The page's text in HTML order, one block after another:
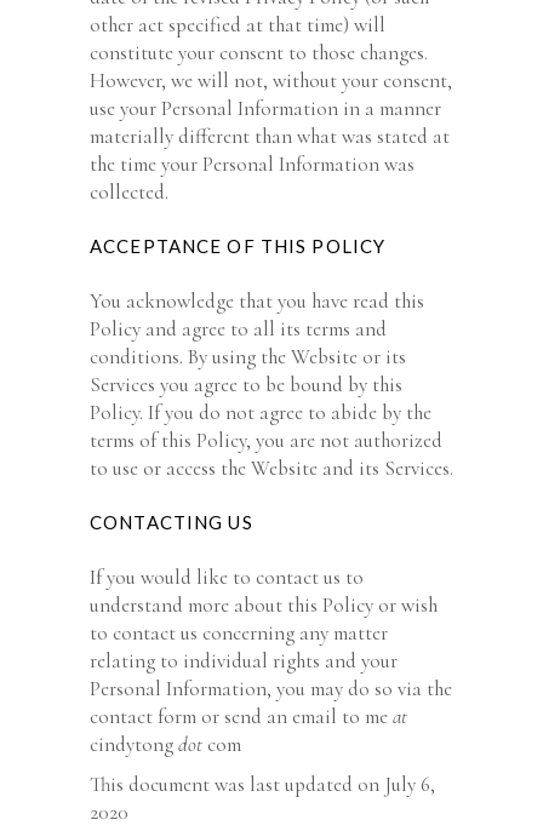
other act specified at that time) will
constitute your consent to those changes.
However, we will not, without your consent,
use your Personal Information in a manner
materially different than what was stated at
the time your Personal Information was
collected.
ACCEPTANCE OF THIS POLICY
You acknowledge that you have read this
Policy and agree to all its terms and
conditions. By using the Website or its
Services you agree to be bound by this
Policy. If you do not agree to abide by the
terms of this Policy, you are not authorized
to use or access the Website and its Services.
CONTACTING US
If you would like to contact us to
understand more about this Policy or wish
to contact us concerning any matter
relating to individual rights and your
Personal Information, you may do so via the
contact form or send an email to meat
cindytongdot com
This document was last updated on July 6,
2020